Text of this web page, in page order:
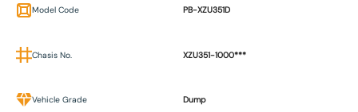
Model Code PB-XZU351D
Chasis No. XZU351-1000***
Vehicle Grade Dump